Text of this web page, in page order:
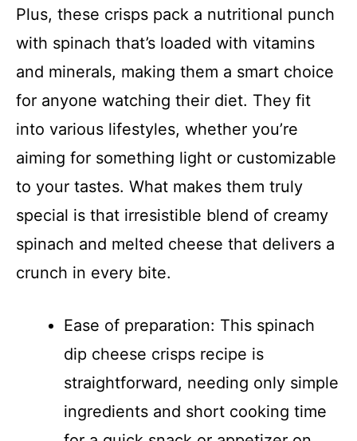
Plus, these crisps pack a nutritional punch
with spinach that’s loaded with vitamins
and minerals, making them a smart choice
for anyone watching their diet. They fit
into various lifestyles, whether you’re
aiming for something light or customizable
to your tastes. What makes them truly
special is that irresistible blend of creamy
spinach and melted cheese that delivers a
crunch in every bite.
Ease of preparation: This spinach
dip cheese crisps recipe is
straightforward, needing only simple
ingredients and short cooking time